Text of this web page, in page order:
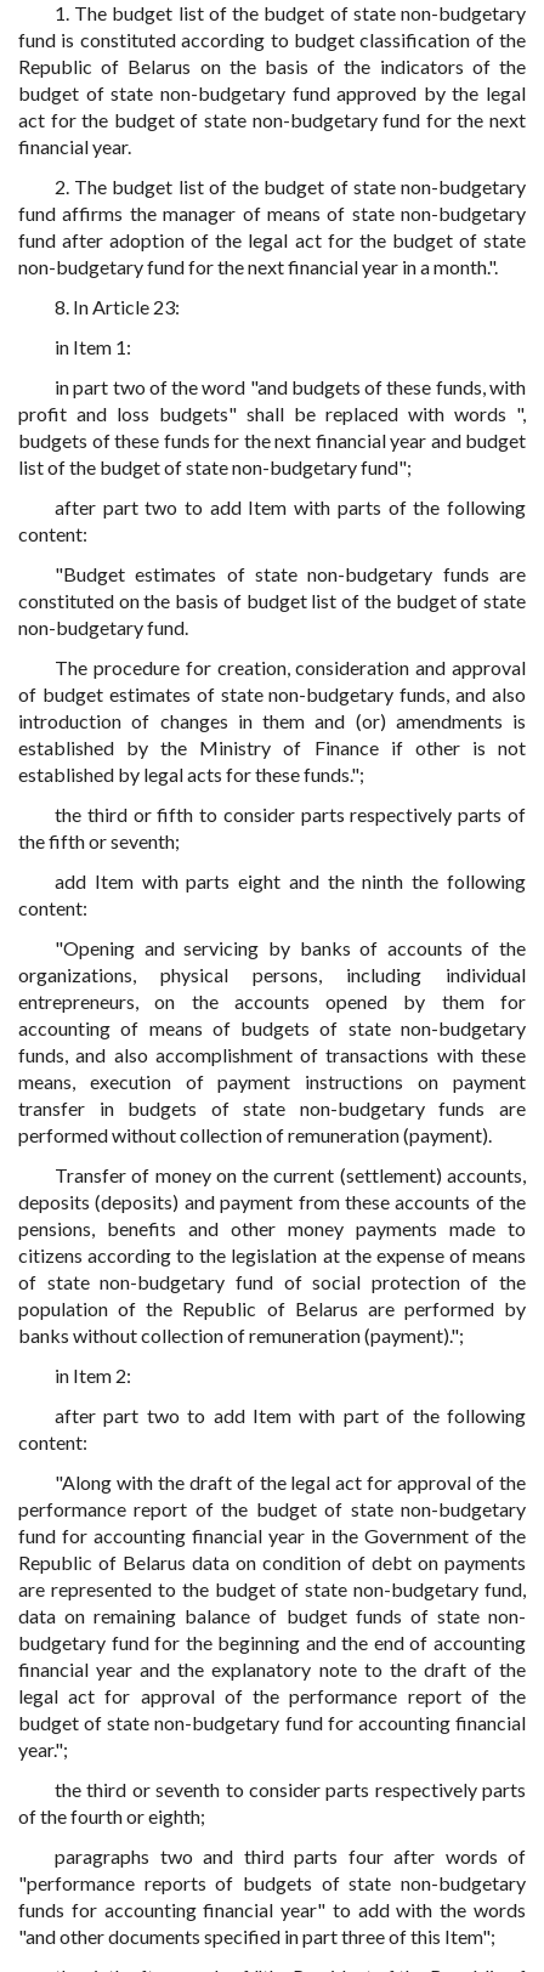
1. The budget list of the budget of state non-budgetary
fund is constituted according to budget classification of the
Republic of Belarus on the basis of the indicators of the
budget of state non-budgetary fund approved by the legal
act for the budget of state non-budgetary fund for the next
financial year.
2. The budget list of the budget of state non-budgetary
fund affirms the manager of means of state non-budgetary
fund after adoption of the legal act for the budget of state
non-budgetary fund for the next financial year in a month.".
8. In Article 23:
in Item 1:
in part two of the word "and budgets of these funds, with
profit and loss budgets" shall be replaced with words ",
budgets of these funds for the next financial year and budget
list of the budget of state non-budgetary fund";
after part two to add Item with parts of the following
content:
"Budget estimates of state non-budgetary funds are
constituted on the basis of budget list of the budget of state
non-budgetary fund.
The procedure for creation, consideration and approval
of budget estimates of state non-budgetary funds, and also
introduction of changes in them and (or) amendments is
established by the Ministry of Finance if other is not
established by legal acts for these funds.";
the third or fifth to consider parts respectively parts of
the fifth or seventh;
add Item with parts eight and the ninth the following
content:
"Opening and servicing by banks of accounts of the
organizations, physical persons, including individual
entrepreneurs, on the accounts opened by them for
accounting of means of budgets of state non-budgetary
funds, and also accomplishment of transactions with these
means, execution of payment instructions on payment
transfer in budgets of state non-budgetary funds are
performed without collection of remuneration (payment).
Transfer of money on the current (settlement) accounts,
deposits (deposits) and payment from these accounts of the
pensions, benefits and other money payments made to
citizens according to the legislation at the expense of means
of state non-budgetary fund of social protection of the
population of the Republic of Belarus are performed by
banks without collection of remuneration (payment).";
in Item 2:
after part two to add Item with part of the following
content:
"Along with the draft of the legal act for approval of the
performance report of the budget of state non-budgetary
fund for accounting financial year in the Government of the
Republic of Belarus data on condition of debt on payments
are represented to the budget of state non-budgetary fund,
data on remaining balance of budget funds of state non-
budgetary fund for the beginning and the end of accounting
financial year and the explanatory note to the draft of the
legal act for approval of the performance report of the
budget of state non-budgetary fund for accounting financial
year.";
the third or seventh to consider parts respectively parts
of the fourth or eighth;
paragraphs two and third parts four after words of
"performance reports of budgets of state non-budgetary
funds for accounting financial year" to add with the words
"and other documents specified in part three of this Item";